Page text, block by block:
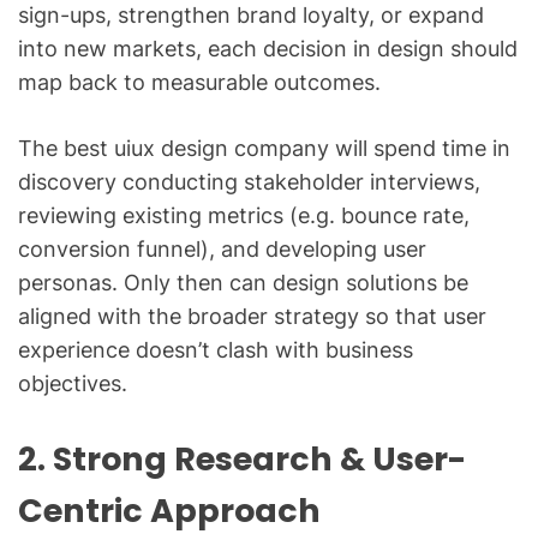
sign-ups, strengthen brand loyalty, or expand
into new markets, each decision in design should
map back to measurable outcomes.
The best uiux design company will spend time in
discovery conducting stakeholder interviews,
reviewing existing metrics (e.g. bounce rate,
conversion funnel), and developing user
personas. Only then can design solutions be
aligned with the broader strategy so that user
experience doesn’t clash with business
objectives.
2. Strong Research & User-
Centric Approach